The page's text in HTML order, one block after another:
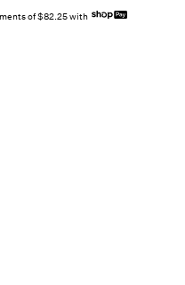
of $82.25 with